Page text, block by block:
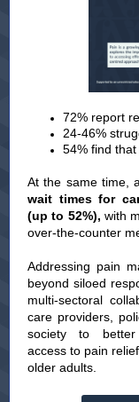
72% report
24-46%
54% find
At the same time,
wait times for
(up to 52%), with
over-the-counter
Addressing pain
beyond siloed
multi-sectoral
care providers,
society to
access to pain
older adults.